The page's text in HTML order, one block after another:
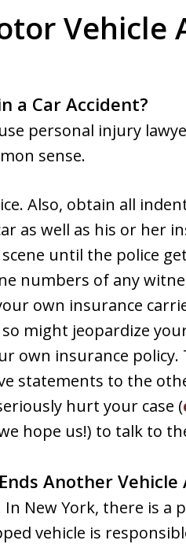
Vehicle
a Car Accident?
personal injury
sense.
Also, obtain all
as well as his or her
until the police
numbers of any
own insurance
might jeopardize
own insurance
statements to the
hurt your case (
hope us!) to talk to
Another Vehicle
New York, there is a
vehicle is